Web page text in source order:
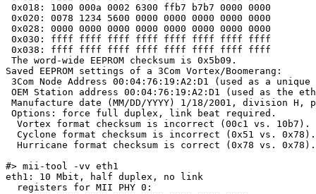
0x018: 1000 000a 0002 6300 ffb7 b7b7 0000 0000
0x020: 0078 1234 5600 0000 0000 0000 0000 0000
0x028: 0000 0000 0000 0000 0000 0000 0000 0000
0x030: ffff ffff ffff ffff ffff ffff ffff ffff
0x038: ffff ffff ffff ffff ffff ffff ffff ffff
The word-wide EEPROM checksum is 0x5b09.
Saved EEPROM settings of a 3Com Vortex/Boomerang:
3Com Node Address 00:04:76:19:A2:D1 (used as a
OEM Station address 00:04:76:19:A2:D1 (used as the
Manufacture date (MM/DD/YYYY) 1/18/2001, division H,
Options: force full duplex, link beat required.
  Vortex format checksum is incorrect (00c1 vs. 10b7).
  Cyclone format checksum is incorrect (0x51 vs. 0x78).
  Hurricane format checksum is correct (0x78 vs. 0x78).
#> mii-tool -vv eth1
eth1: 10 Mbit, half duplex, no link
  registers for MII PHY 0: